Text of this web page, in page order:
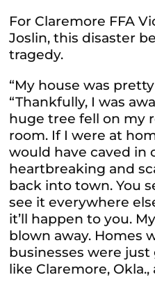
For Claremore FFA
Joslin, this disaster
tragedy.
“My house was
“Thankfully, I was
huge tree fell on my
room. If I were at
would have caved in
heartbreaking and
back into town. You
see it everywhere
it’ll happen to you.
blown away. Homes
businesses were just
like Claremore, Okla.,